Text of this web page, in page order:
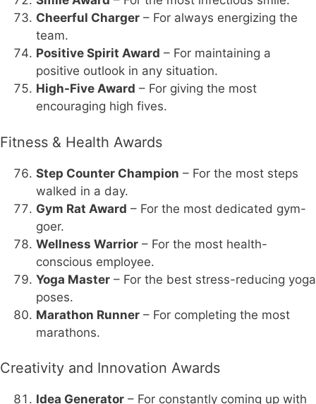
Cheerful Charger – For always energizing the
team.
Positive Spirit Award – For maintaining a
positive outlook in any situation.
High-Five Award – For giving the most
encouraging high fives.
Fitness & Health Awards
Step Counter Champion – For the most steps
walked in a day.
Gym Rat Award – For the most dedicated gym-
goer.
Wellness Warrior – For the most health-
conscious employee.
Yoga Master – For the best stress-reducing yoga
poses.
Marathon Runner – For completing the most
marathons.
Creativity and Innovation Awards
Idea Generator – For constantly coming up with